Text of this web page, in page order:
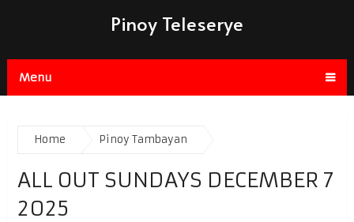
Pinoy Teleserye
Menu
Home Pinoy Tambayan
ALL OUT SUNDAYS DECEMBER 7
2025